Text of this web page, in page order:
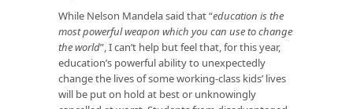
While Nelson Mandela said that “education is the
most powerful weapon which you can use to change
the world”, I can’t help but feel that, for this year,
education’s powerful ability to unexpectedly
change the lives of some working-class kids’ lives
will be put on hold at best or unknowingly